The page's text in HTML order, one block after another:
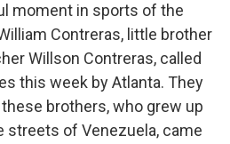
moment in sports of the
Contreras, little brother
Willson Contreras, called
this week by Atlanta. They
brothers, who grew up
streets of Venezuela, came